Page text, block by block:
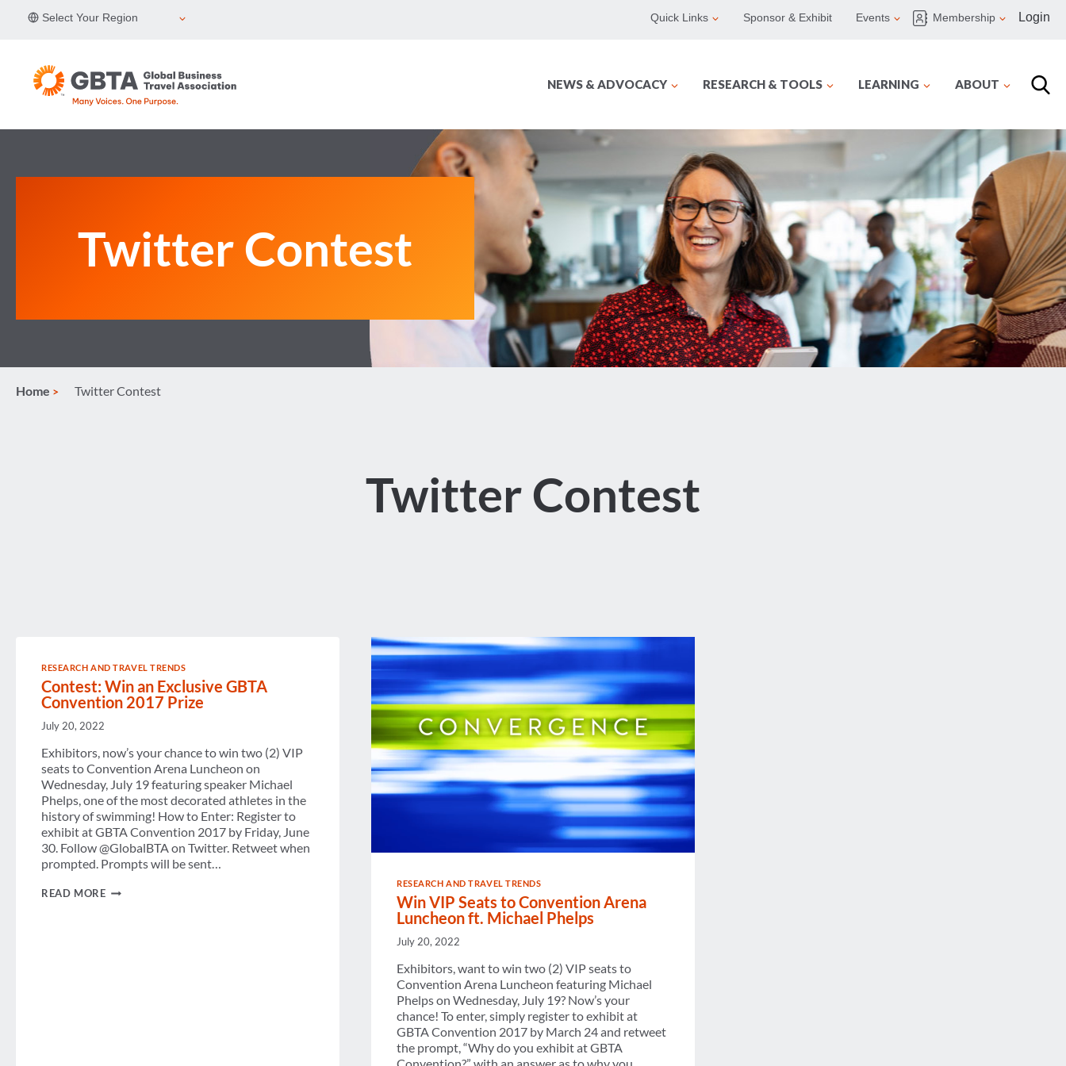
Select Your Region Quick Links Sponsor & Exhibit Events Membership Login
NEWS & ADVOCACY RESEARCH & TOOLS LEARNING ABOUT
Twitter Contest
Home Twitter Contest
Twitter Contest
RESEARCH AND TRAVEL TRENDS
Contest: Win an Exclusive GBTA
Convention 2017 Prize
July 20, 2022
Exhibitors, now’s your chance to win two (2) VIP
seats to Convention Arena Luncheon on
Wednesday, July 19 featuring speaker Michael
Phelps, one of the most decorated athletes in the
history of swimming! How to Enter: Register to
exhibit at GBTA Convention 2017 by Friday, June
30. Follow @GlobalBTA on Twitter. Retweet when
prompted. Prompts will be sent…
READ MORECONTEST:
RESEARCH AND TRAVEL TRENDS
Win VIP Seats to Convention Arena
Luncheon ft. Michael Phelps
July 20, 2022
Exhibitors, want to win two (2) VIP seats to
Convention Arena Luncheon featuring Michael
Phelps on Wednesday, July 19? Now’s your
chance! To enter, simply register to exhibit at
GBTA Convention 2017 by March 24 and retweet
the prompt, “Why do you exhibit at GBTA